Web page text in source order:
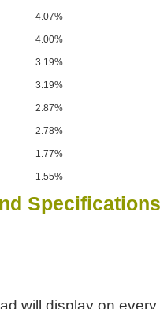
4.07%
4.00%
3.19%
3.19%
2.87%
2.78%
1.77%
1.55%
Specifications
will display on